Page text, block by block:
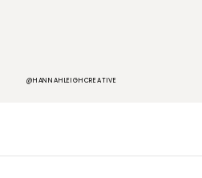
@HANNAHLEIGHCREATIVE